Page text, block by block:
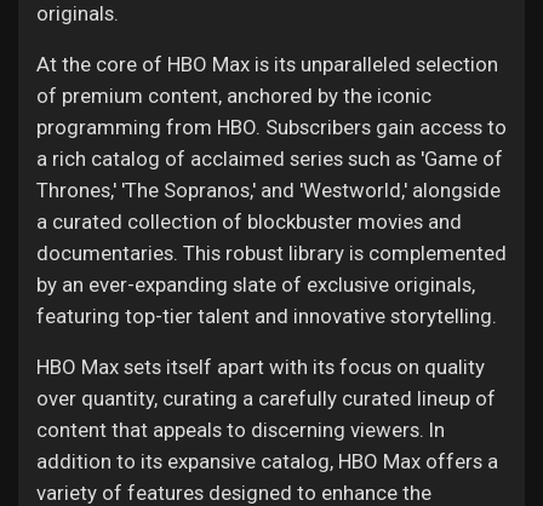
originals.
At the core of HBO Max is its unparalleled selection
of premium content, anchored by the iconic
programming from HBO. Subscribers gain access to
a rich catalog of acclaimed series such as 'Game of
Thrones,' 'The Sopranos,' and 'Westworld,' alongside
a curated collection of blockbuster movies and
documentaries. This robust library is complemented
by an ever-expanding slate of exclusive originals,
featuring top-tier talent and innovative storytelling.
HBO Max sets itself apart with its focus on quality
over quantity, curating a carefully curated lineup of
content that appeals to discerning viewers. In
addition to its expansive catalog, HBO Max offers a
variety of features designed to enhance the